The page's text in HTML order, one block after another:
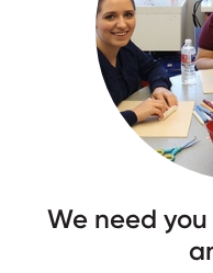
We need